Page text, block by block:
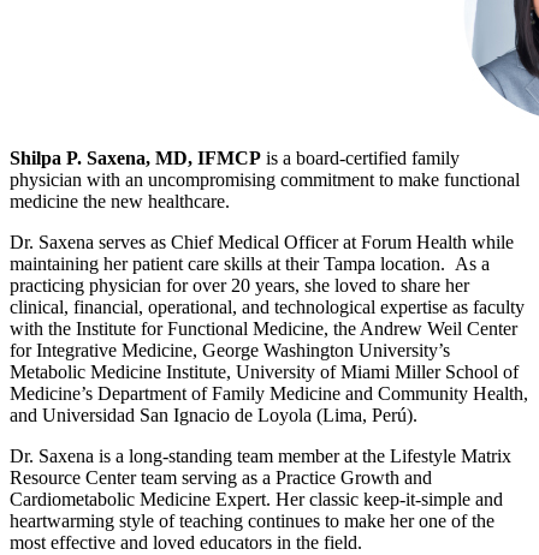
Shilpa P. Saxena, MD, IFMCP is a board-certified family
physician with an uncompromising commitment to make functional
medicine the new healthcare.
Dr. Saxena serves as Chief Medical Officer at Forum Health while
maintaining her patient care skills at their Tampa location. As a
practicing physician for over 20 years, she loved to share her
clinical, financial, operational, and technological expertise as faculty
with the Institute for Functional Medicine, the Andrew Weil Center
for Integrative Medicine, George Washington University’s
Metabolic Medicine Institute, University of Miami Miller School of
Medicine’s Department of Family Medicine and Community Health,
and Universidad San Ignacio de Loyola (Lima, Perú).
Dr. Saxena is a long-standing team member at the Lifestyle Matrix
Resource Center team serving as a Practice Growth and
Cardiometabolic Medicine Expert. Her classic keep-it-simple and
heartwarming style of teaching continues to make her one of the
most effective and loved educators in the field.